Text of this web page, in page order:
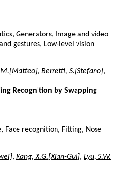
Generators, Image and video
gestures, Low-level vision
M.[Matteo], Berretti, S.[Stefano],
Recognition by Swapping
Face recognition, Fitting, Nose
, Kang, X.G.[Xian-Gui], Lyu, S.W.